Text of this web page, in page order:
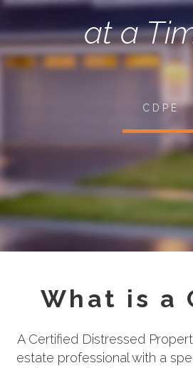
at a
C D P E
What is a
A Certified Distressed
estate professional with a